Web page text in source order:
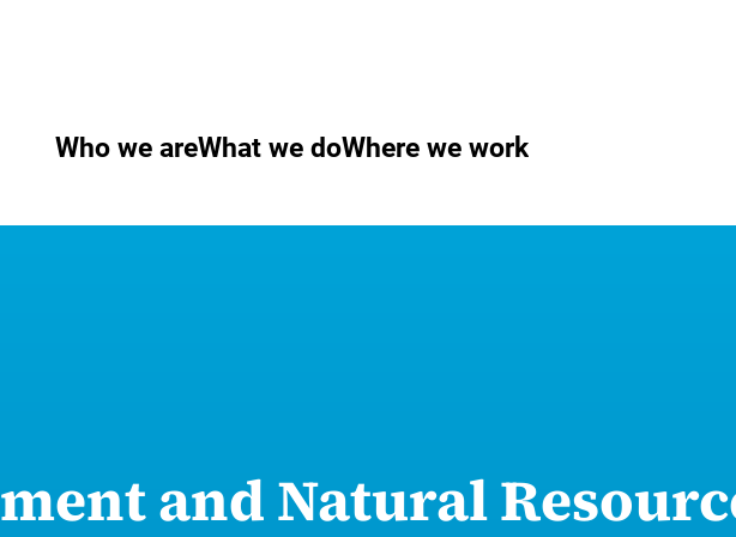
Who we areWhat we doWhere we work
and Natural